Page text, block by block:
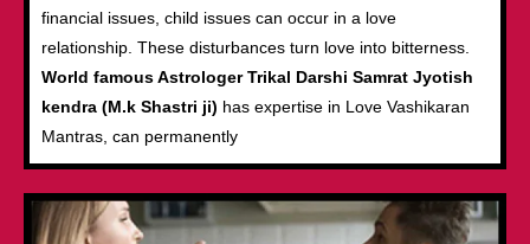
financial issues, child issues can occur in a love
relationship. These disturbances turn love into bitterness.
World famous Astrologer Trikal Darshi Samrat Jyotish
kendra (M.k Shastri ji) has expertise in Love Vashikaran
Mantras, can permanently